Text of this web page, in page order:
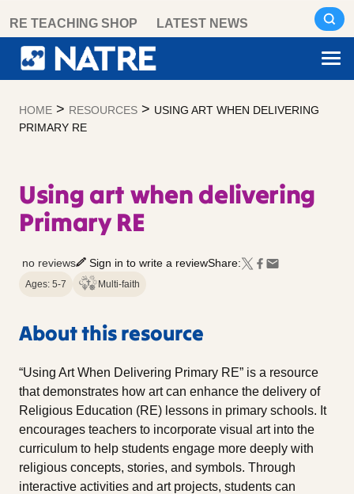
content
RE TEACHING SHOP LATEST NEWS
HOME > RESOURCES > USING ART WHEN DELIVERING
PRIMARY RE
Using art when delivering
Primary RE
no reviews Sign in to write a reviewShare:
Ages: 5-7 Multi-faith
About this resource
“Using Art When Delivering Primary RE” is a resource
that demonstrates how art can enhance the delivery of
Religious Education (RE) lessons in primary schools. It
encourages teachers to incorporate visual art into the
curriculum to help students engage more deeply with
religious concepts, stories, and symbols. Through
interactive activities and art projects, students can